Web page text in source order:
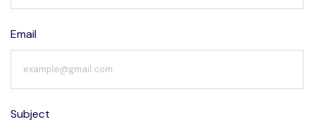
Email
Subject